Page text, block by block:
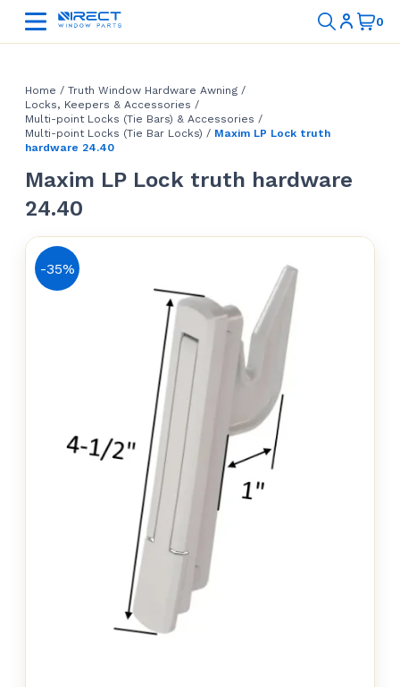
Home / Truth Window Hardware Awning /
Locks, Keepers & Accessories /
Multi-point Locks (Tie Bars) & Accessories /
Multi-point Locks (Tie Bar Locks) / Maxim LP Lock truth
hardware 24.40
Maxim LP Lock truth hardware
24.40
-35%